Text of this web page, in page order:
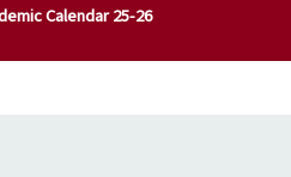
Calendar 25-26